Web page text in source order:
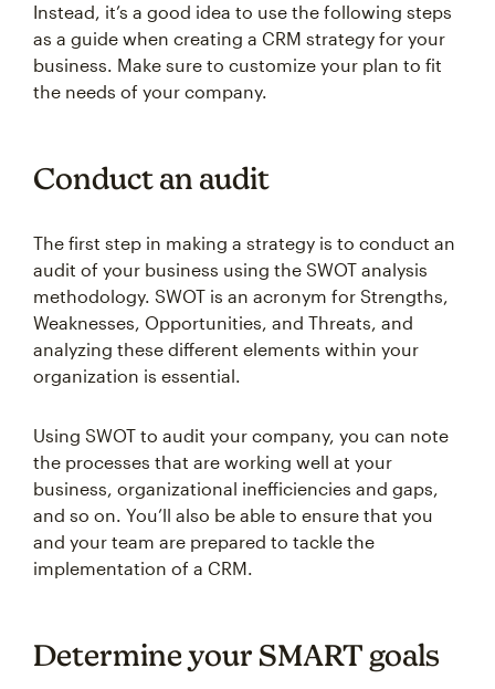
Instead, it’s a good idea to use the following steps
as a guide when creating a CRM strategy for your
business. Make sure to customize your plan to fit
the needs of your company.
Conduct an audit
The first step in making a strategy is to conduct an
audit of your business using the SWOT analysis
methodology. SWOT is an acronym for Strengths,
Weaknesses, Opportunities, and Threats, and
analyzing these different elements within your
organization is essential.
Using SWOT to audit your company, you can note
the processes that are working well at your
business, organizational inefficiencies and gaps,
and so on. You’ll also be able to ensure that you
and your team are prepared to tackle the
implementation of a CRM.
Determine your SMART goals